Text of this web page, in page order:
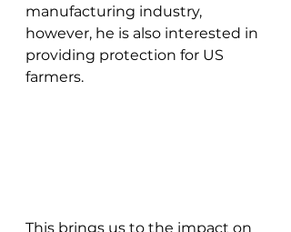
manufacturing industry,
however, he is also interested in
providing protection for US
farmers.
This brings us to the impact on